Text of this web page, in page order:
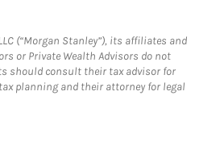
(“Morgan Stanley”), its affiliates and
or Private Wealth Advisors do not
should consult their tax advisor for
planning and their attorney for legal